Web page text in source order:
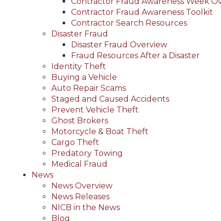
Contractor Fraud Awareness Toolkit
Contractor Search Resources
Disaster Fraud
Disaster Fraud Overview
Fraud Resources After a Disaster
Identity Theft
Buying a Vehicle
Auto Repair Scams
Staged and Caused Accidents
Prevent Vehicle Theft
Ghost Brokers
Motorcycle & Boat Theft
Cargo Theft
Predatory Towing
Medical Fraud
News
News Overview
News Releases
NICB in the News
Blog